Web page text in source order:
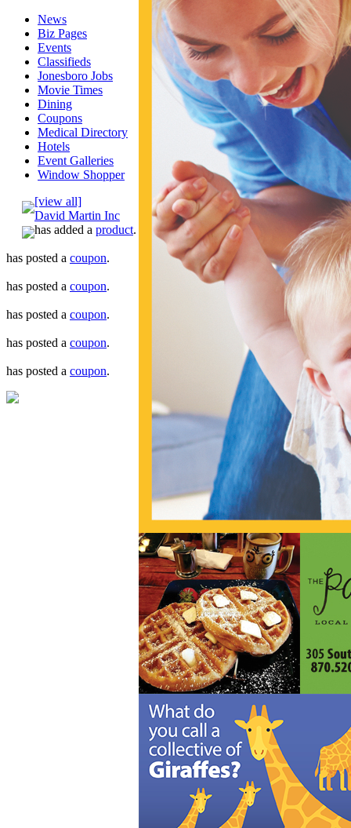
News
Biz Pages
Events
Classifieds
Jonesboro Jobs
Movie Times
Dining
Coupons
Medical Directory
Hotels
Event Galleries
Window Shopper
[view all]
David Martin Inc
has added a product.
has posted a coupon.
has posted a coupon.
has posted a coupon.
has posted a coupon.
has posted a coupon.